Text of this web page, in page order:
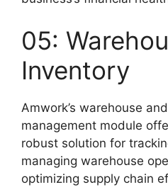
05:
Inventory
Amwork’s warehouse
management module
robust solution for
managing warehouse
optimizing supply chain